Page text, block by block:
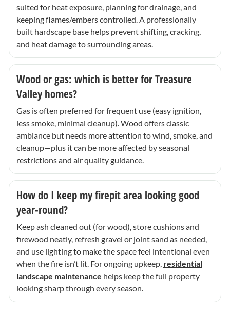
suited for heat exposure, planning for drainage, and
keeping flames/embers controlled. A professionally
built hardscape base helps prevent shifting, cracking,
and heat damage to surrounding areas.
Wood or gas: which is better for Treasure
Valley homes?
Gas is often preferred for frequent use (easy ignition,
less smoke, minimal cleanup). Wood offers classic
ambiance but needs more attention to wind, smoke, and
cleanup—plus it can be more affected by seasonal
restrictions and air quality guidance.
How do I keep my firepit area looking good
year-round?
Keep ash cleaned out (for wood), store cushions and
firewood neatly, refresh gravel or joint sand as needed,
and use lighting to make the space feel intentional even
when the fire isn’t lit. For ongoing upkeep, residential
landscape maintenance helps keep the full property
looking sharp through every season.